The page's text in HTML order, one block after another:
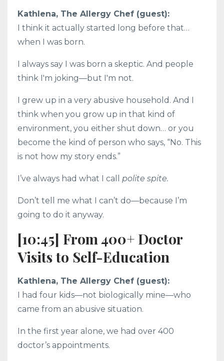
Kathlena, The Allergy Chef (guest):
I think it actually started long before that…
when I was born.
I always say I was born a skeptic. And people
think I'm joking—but I'm not.
I grew up in a very abusive household. And I
think when you grow up in that kind of
environment, you either shut down… or you
become the kind of person who says, “No. This
is not how my story ends.”
I’ve always had what I call polite spite.
Don’t tell me what I can’t do—because I’m
going to do it anyway.
[10:45] From 400+ Doctor
Visits to Self-Education
Kathlena, The Allergy Chef (guest):
I had four kids—not biologically mine—who
came from an abusive situation.
In the first year alone, we had over 400
doctor’s appointments.